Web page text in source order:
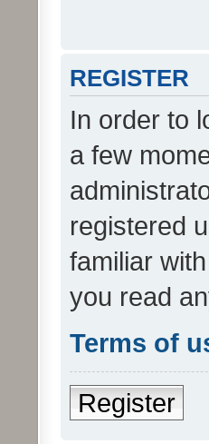
REGISTER
In order to
a few
registered
familiar
you read
Terms of
Register